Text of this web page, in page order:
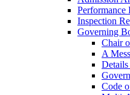
Performance
Inspection
Governing
Chair
A
Code